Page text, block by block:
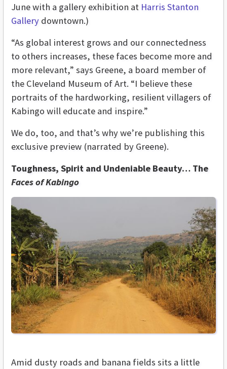
June with a gallery exhibition at Harris Stanton
Gallery downtown.)
“As global interest grows and our connectedness
to others increases, these faces become more and
more relevant,” says Greene, a board member of
the Cleveland Museum of Art. “I believe these
portraits of the hardworking, resilient villagers of
Kabingo will educate and inspire.”
We do, too, and that’s why we’re publishing this
exclusive preview (narrated by Greene).
Toughness, Spirit and Undeniable Beauty… The
Faces of Kabingo
Amid dusty roads and banana fields sits a little